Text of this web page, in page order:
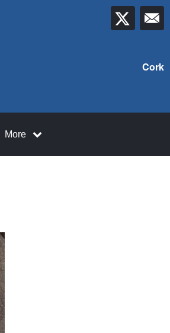
Cork
More